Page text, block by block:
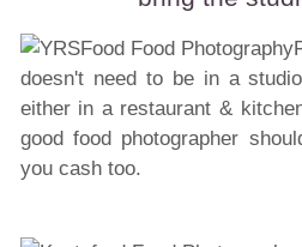
doesn't need to be in a
either in a restaurant &
good food photographer
you cash too.